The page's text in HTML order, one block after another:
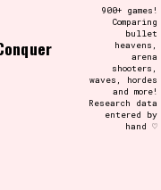
filters to create your
The form will
so don't be afraid
if you've
down too far!
900+ games!
Comparing
bullet
heavens,
arena
shooters,
waves, hordes
and more!
Research data
entered by
hand ♡